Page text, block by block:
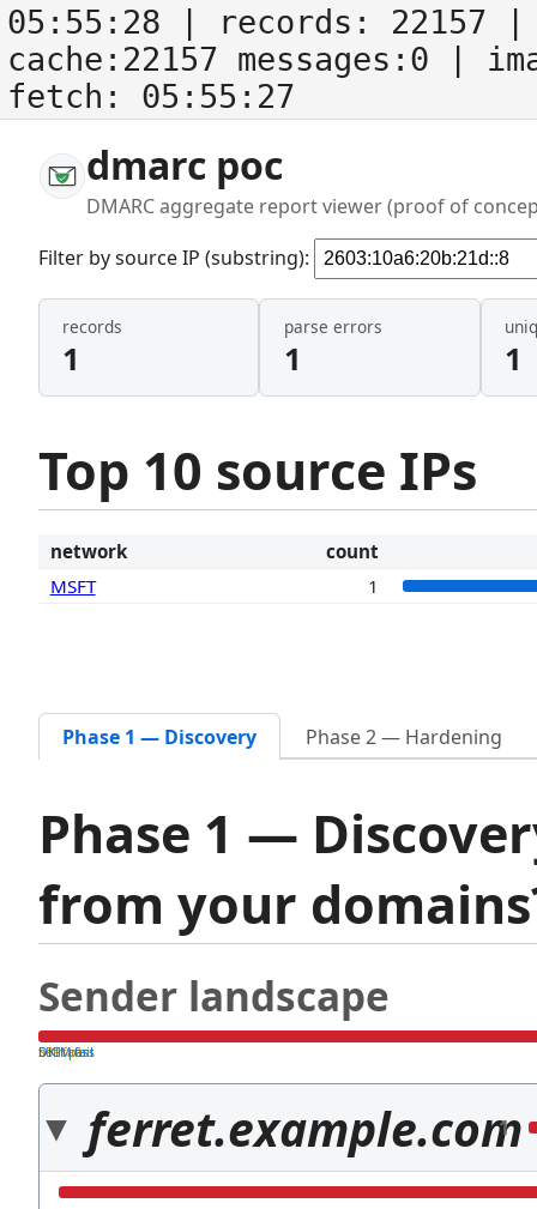
05:55:28 | records: 22157
cache:22157 messages:0
|
fetch: 05:55:27
dmarc poc
DMARC aggregate report viewer (proof of
Filter by source IP (substring):
records
1
parse errors
1 1
Top 10 source IPs
network
count
MSFT
1
Phase 1 — Discovery Phase 2 — Hardening
Phase 1 —
from your
Sender landscape
both pass
SPF fail
DKIM fail
ferret.example.com
1